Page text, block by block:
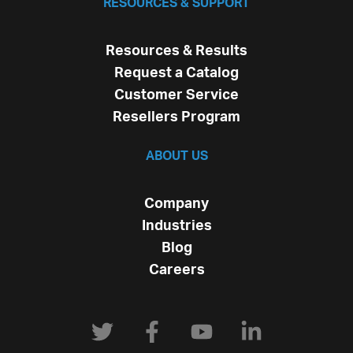
RESOURCES & SUPPORT
Resources & Results
Request a Catalog
Customer Service
Resellers Program
ABOUT US
Company
Industries
Blog
Careers